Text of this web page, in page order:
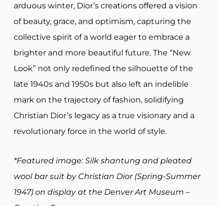
arduous winter, Dior’s creations offered a vision
of beauty, grace, and optimism, capturing the
collective spirit of a world eager to embrace a
brighter and more beautiful future. The “New
Look” not only redefined the silhouette of the
late 1940s and 1950s but also left an indelible
mark on the trajectory of fashion, solidifying
Christian Dior’s legacy as a true visionary and a
revolutionary force in the world of style.
*Featured image: Silk shantung and pleated
wool bar suit by Christian Dior (Spring-Summer
1947) on display at the Denver Art Museum –